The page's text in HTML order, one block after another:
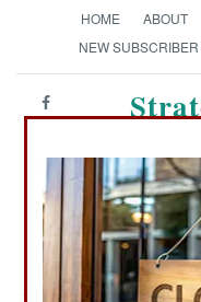
HOME ABOUT
NEW SUBSCRIBER
Military Photo: